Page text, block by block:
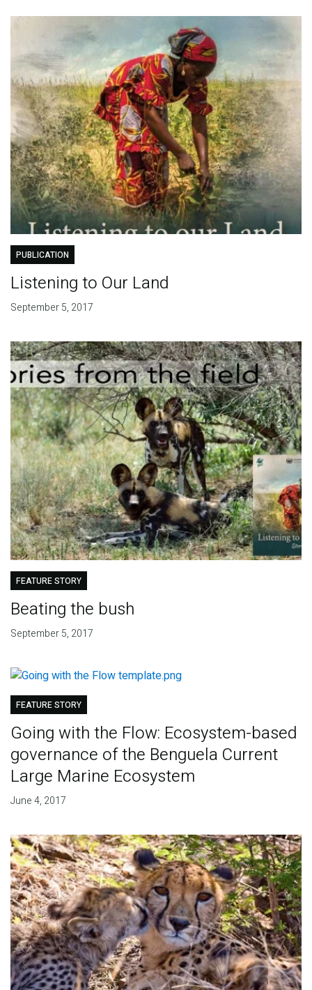
PUBLICATION
Listening to Our Land
September 5, 2017
FEATURE STORY
Beating the bush
September 5, 2017
FEATURE STORY
Going with the Flow: Ecosystem-based
governance of the Benguela Current
Large Marine Ecosystem
June 4, 2017